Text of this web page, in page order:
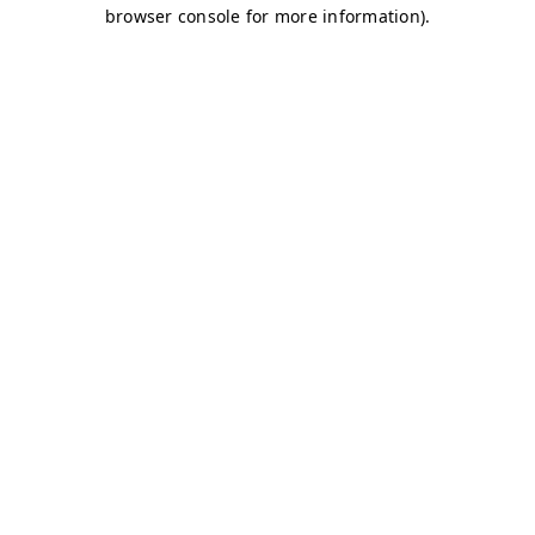
browser console for more information).